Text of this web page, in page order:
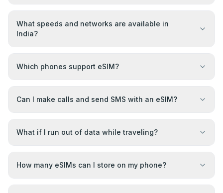
What speeds and networks are available in
India?
Which phones support eSIM?
Can I make calls and send SMS with an eSIM?
What if I run out of data while traveling?
How many eSIMs can I store on my phone?